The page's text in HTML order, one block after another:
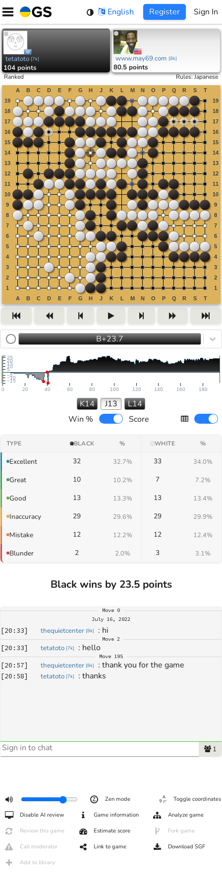
Skip
content
English Register Sign In
tetatoto [7k]
104 points
www.may69.com [8k]
80.5 points
Ranked Rules:Japanese
B+23.7
0 20 40 60 80 100 120 140 160 180
−15
−10
−5
5
10
15
20
25
K14 J13
L14
Win %
Score
TYPE BLACK % WHITE %
Excellent 32 32.7% 33 34.0%
Great 10 10.2% 7 7.2%
Good 13 13.3% 13 13.4%
Inaccuracy 29 29.6% 29 29.9%
Mistake 12 12.2% 12 12.4%
Blunder 2 2.0% 3 3.1%
Black wins by 23.5 points
Move 0
July 16, 2022
[20:33] thequietcenter [8k] : hi
Move 2
[20:33] tetatoto [7k] : hello
Move 195
[20:57] thequietcenter [8k] : thank you for the game
[20:58] tetatoto [7k] : thanks
1
Zen mode Toggle coordinates
Disable AI review Game information Analyze game
Review this game Estimate score Fork game
Call moderator Link to game Download SGF
Add to library